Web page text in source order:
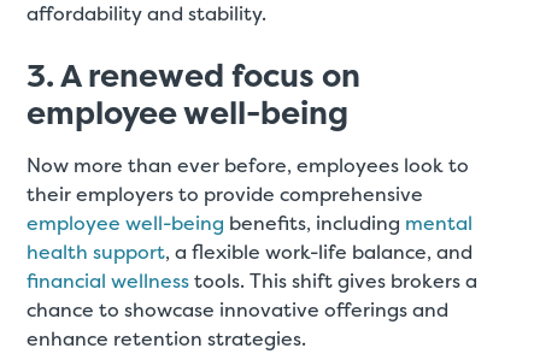
affordability and stability.
3. A renewed focus on
employee well-being
Now more than ever before, employees look to
their employers to provide comprehensive
employee well-being benefits, including mental
health support, a flexible work-life balance, and
financial wellnesstools. This shift gives brokers a
chance to showcase innovative offerings and
enhance retention strategies.